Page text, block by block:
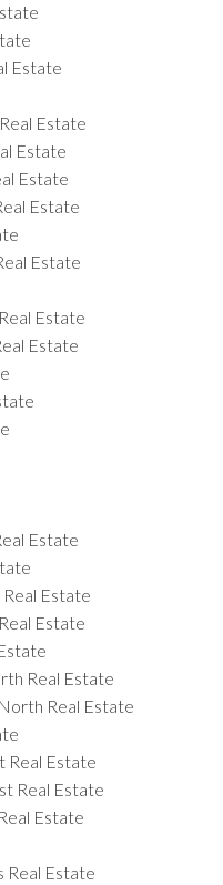
Estate
Estate
Estate
Estate
Estate
Estate
Estate
Estate
Estate
Estate
Estate
Real Estate
Real Estate
Real Estate
Real Estate
Estate
Real Estate